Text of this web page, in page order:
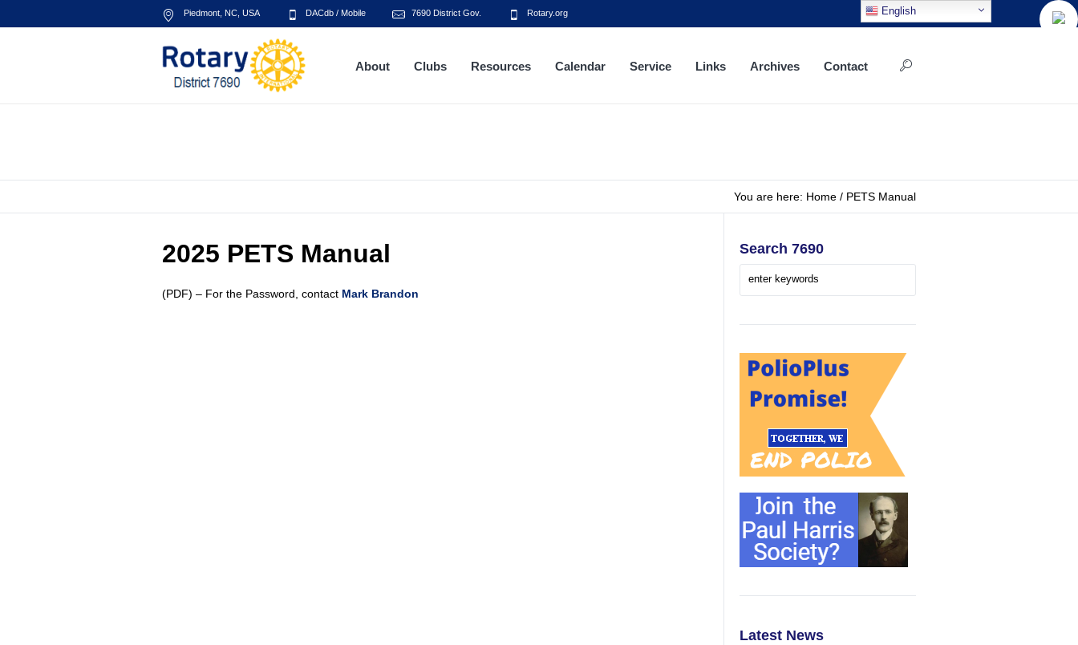
Piedmont, NC, USA DACdb / Mobile 7690 District Gov. Rotary.org
About Clubs Resources Calendar Service Links Archives Contact
You are here: Home / PETS Manual
2025 PETS Manual
(PDF) – For the Password, contact Mark Brandon
Search 7690
Latest News
English